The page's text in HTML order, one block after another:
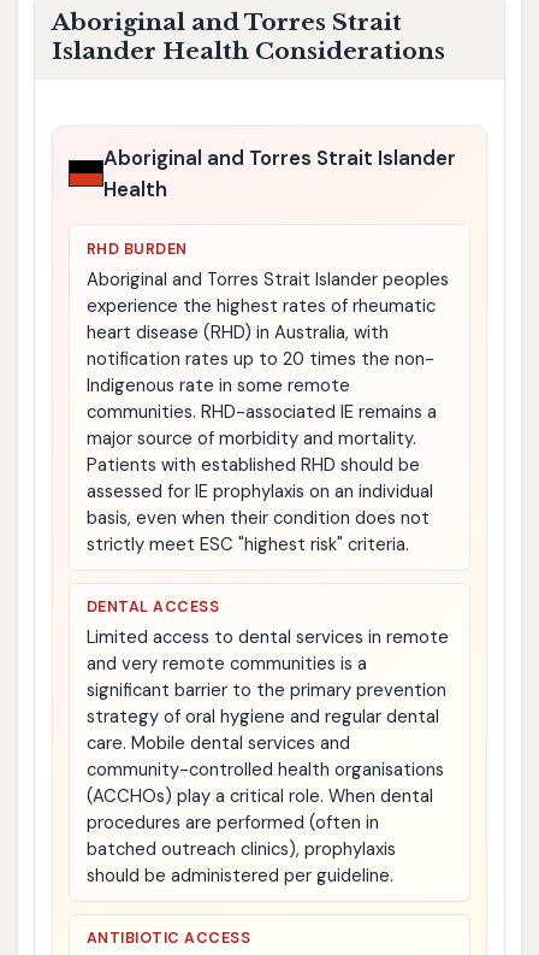
Aboriginal and Torres Strait
Islander Health Considerations
Aboriginal and Torres Strait Islander
Health
RHD BURDEN
Aboriginal and Torres Strait Islander peoples
experience the highest rates of rheumatic
heart disease (RHD) in Australia, with
notification rates up to 20 times the non-
Indigenous rate in some remote
communities. RHD-associated IE remains a
major source of morbidity and mortality.
Patients with established RHD should be
assessed for IE prophylaxis on an individual
basis, even when their condition does not
strictly meet ESC "highest risk" criteria.
DENTAL ACCESS
Limited access to dental services in remote
and very remote communities is a
significant barrier to the primary prevention
strategy of oral hygiene and regular dental
care. Mobile dental services and
community-controlled health organisations
(ACCHOs) play a critical role. When dental
procedures are performed (often in
batched outreach clinics), prophylaxis
should be administered per guideline.
ANTIBIOTIC ACCESS